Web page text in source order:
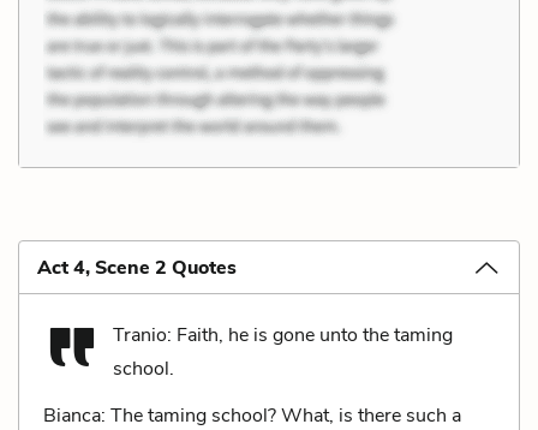
Act 4, Scene 2 Quotes
Tranio: Faith, he is gone unto the taming
school.
Bianca: The taming school? What, is there such a